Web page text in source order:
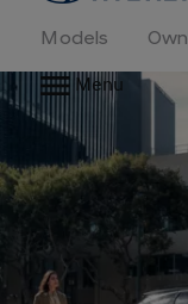
Models Own
Menu